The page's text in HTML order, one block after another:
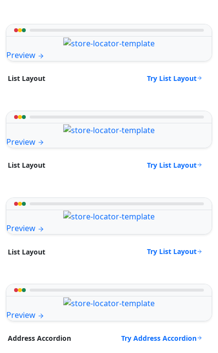
Preview
List Layout Try List Layout
Preview
List Layout Try List Layout
Preview
List Layout Try List Layout
Preview
Address Accordion Try Address Accordion